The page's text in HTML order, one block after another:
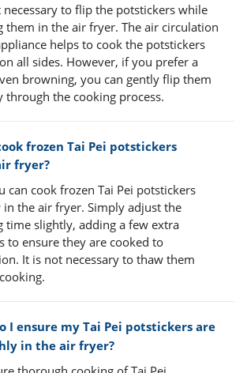
necessary to flip the potstickers while
them in the air fryer. The air circulation
helps to cook the potstickers
all sides. However, if you prefer a
browning, you can gently flip them
through the cooking process.
frozen Tai Pei potstickers
fryer?
can cook frozen Tai Pei potstickers
in the air fryer. Simply adjust the
time slightly, adding a few extra
to ensure they are cooked to
It is not necessary to thaw them
I ensure my Tai Pei potstickers are
in the air fryer?